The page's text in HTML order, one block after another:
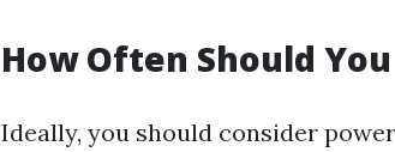
How Often Should
Ideally, you should consider